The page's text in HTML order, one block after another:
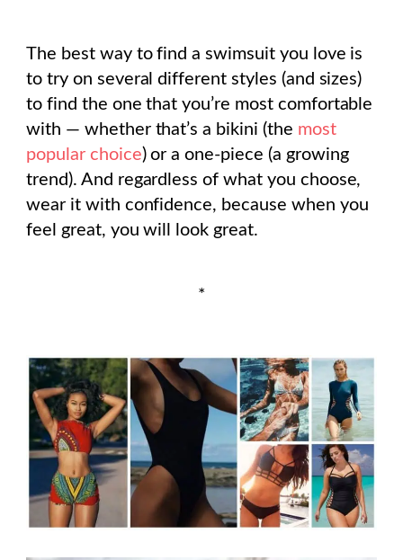
The best way to find a swimsuit you love is
to try on several different styles (and sizes)
to find the one that you’re most comfortable
with — whether that’s a bikini (the most
popular choice) or a one-piece (a growing
trend). And regardless of what you choose,
wear it with confidence, because when you
feel great, you will look great.
*